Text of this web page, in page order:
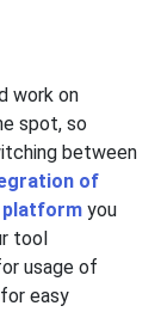
work on
spot, so
between
of
platform you
tool
usage of
easy